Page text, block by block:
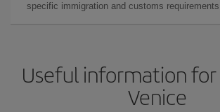
specific immigration and customs
Useful information
Venice